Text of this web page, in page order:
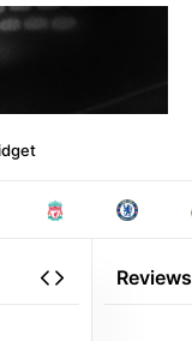
Reviews